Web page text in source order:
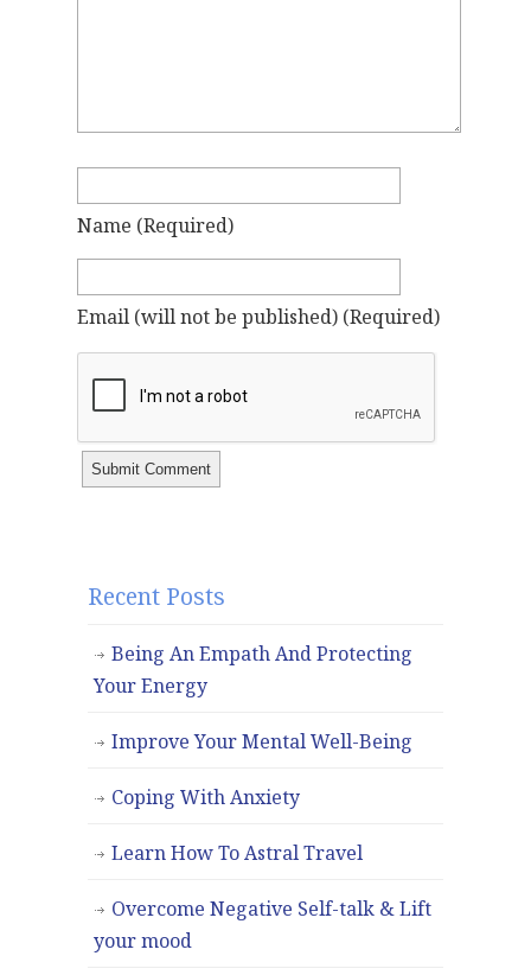
Name (required)
Email (will not be published) (required)
Recent Posts
Being An Empath And Protecting
Your Energy
Improve Your Mental Well-Being
Coping With Anxiety
Learn How To Astral Travel
Overcome Negative Self-talk & Lift
your mood